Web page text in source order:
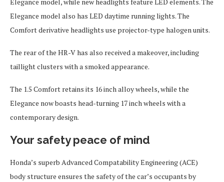
Elegance model also has LED daytime running lights. The
Comfort derivative headlights use projector-type halogen units.
The rear of the HR-V has also received a makeover, including
taillight clusters with a smoked appearance.
The 1.5 Comfort retains its 16 inch alloy wheels, while the
Elegance now boasts head-turning 17 inch wheels with a
contemporary design.
Your safety peace of mind
Honda’s superb Advanced Compatability Engineering (ACE)
body structure ensures the safety of the car’s occupants by